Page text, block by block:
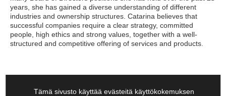
years, she has gained a diverse understanding of different
industries and ownership structures. Catarina believes that
successful companies require a clear strategy, committed
people, high ethics and strong values, together with a well-
structured and competitive offering of services and products.
Tämä sivusto käyttää evästeitä käyttökokemuksen